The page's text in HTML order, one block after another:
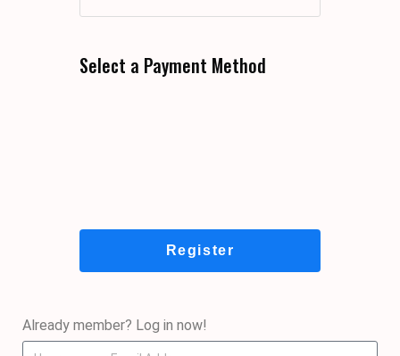
Select a Payment Method
Already member? Log in now!